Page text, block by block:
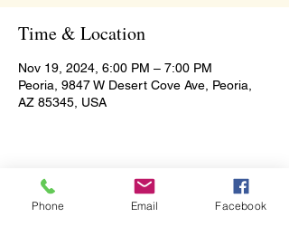
Time & Location
Nov 19, 2024, 6:00 PM – 7:00 PM
Peoria, 9847 W Desert Cove Ave, Peoria,
AZ 85345, USA
Share this event
Phone Email Facebook